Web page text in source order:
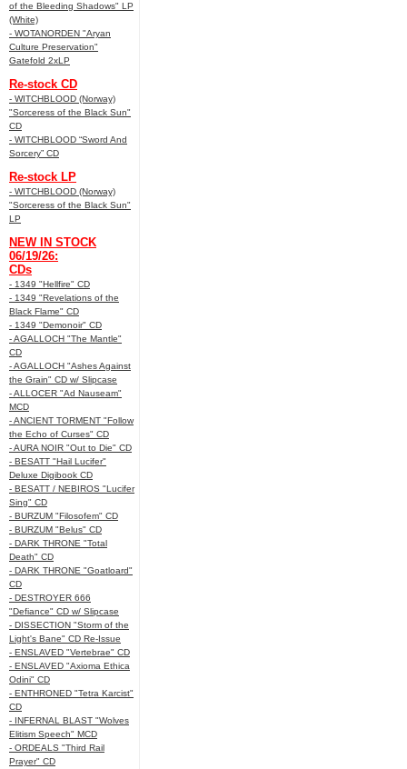
of the Bleeding Shadows" LP
(White)
- WOTANORDEN "Aryan
Culture Preservation"
Gatefold 2xLP
Re-stock CD
- WITCHBLOOD (Norway)
"Sorceress of the Black Sun"
CD
- WITCHBLOOD “Sword And
Sorcery” CD
Re-stock LP
- WITCHBLOOD (Norway)
"Sorceress of the Black Sun"
LP
NEW IN STOCK
06/19/26:
CDs
- 1349 "Hellfire" CD
- 1349 "Revelations of the
Black Flame" CD
- 1349 "Demonoir" CD
- AGALLOCH "The Mantle"
CD
- AGALLOCH "Ashes Against
the Grain" CD w/ Slipcase
- ALLOCER "Ad Nauseam"
MCD
- ANCIENT TORMENT "Follow
the Echo of Curses" CD
- AURA NOIR "Out to Die" CD
- BESATT "Hail Lucifer"
Deluxe Digibook CD
- BESATT / NEBIROS "Lucifer
Sing" CD
- BURZUM "Filosofem" CD
- BURZUM "Belus" CD
- DARK THRONE "Total
Death" CD
- DARK THRONE "Goatloard"
CD
- DESTROYER 666
"Defiance" CD w/ Slipcase
- DISSECTION "Storm of the
Light's Bane" CD Re-Issue
- ENSLAVED "Vertebrae" CD
- ENSLAVED "Axioma Ethica
Odini" CD
- ENTHRONED "Tetra Karcist"
CD
- INFERNAL BLAST "Wolves
Elitism Speech" MCD
- ORDEALS "Third Rail
Prayer" CD